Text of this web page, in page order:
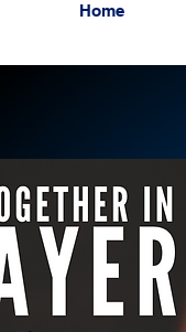
Home